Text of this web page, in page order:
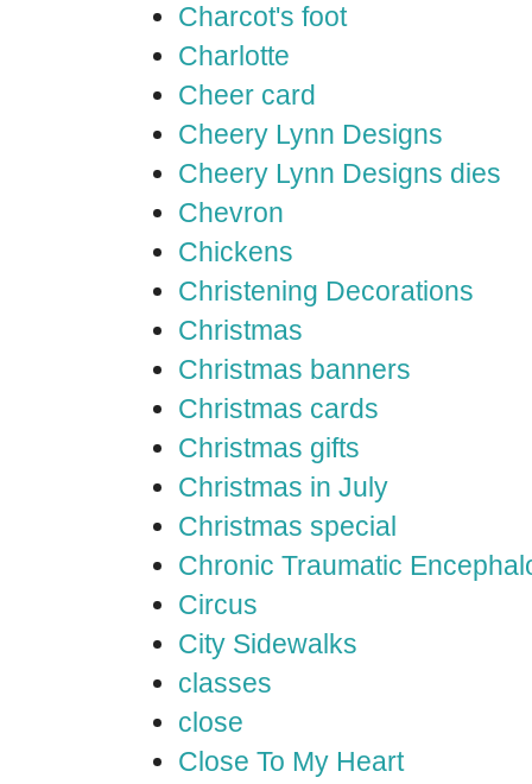
Charcot's foot
Charlotte
Cheer card
Cheery Lynn Designs
Cheery Lynn Designs dies
Chevron
Chickens
Christening Decorations
Christmas
Christmas banners
Christmas cards
Christmas gifts
Christmas in July
Christmas special
Chronic Traumatic
Circus
City Sidewalks
classes
close
Close To My Heart